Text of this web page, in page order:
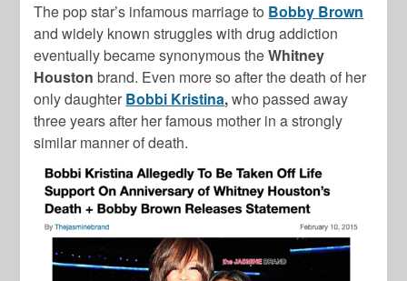
The pop star’s infamous marriage to Bobby Brown
and widely known struggles with drug addiction
eventually became synonymous theWhitney
Houston brand. Even more so after the death of her
only daughter Bobbi Kristina,who passed away
three years after her famous mother in a strongly
similar manner of death.